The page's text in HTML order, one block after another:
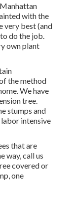
Manhattan
with the
very best (and
do the job.
own plant
the method
We have
tree.
stumps and
intensive
that are
way, call us
covered or
one